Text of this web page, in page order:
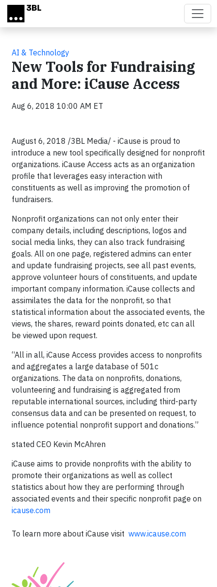
Skip to main content
AI & Technology
New Tools for Fundraising
and More: iCause Access
Aug 6, 2018 10:00 AM ET
August 6, 2018 /3BL Media/ - iCause is proud to
introduce a new tool specifically designed for nonprofit
organizations. iCause Access acts as an organization
profile that leverages easy interaction with
constituents as well as improving the promotion of
fundraisers.
Nonprofit organizations can not only enter their
company details, including descriptions, logos and
social media links, they can also track fundraising
goals. All on one page, registered admins can enter
and update fundraising projects, see all past events,
approve volunteer hours of constituents, and update
important company information. iCause collects and
assimilates the data for the nonprofit, so that
statistical information about the associated events, the
views, the shares, reward points donated, etc can all
be viewed upon request.
“All in all, iCause Access provides access to nonprofits
and aggregates a large database of 501c
organizations. The data on nonprofits, donations,
volunteering and fundraising is aggregated from
reputable international sources, including third-party
consensus data and can be presented on request, to
influence potential nonprofit support and donations.”
stated CEO Kevin McAhren
iCause aims to provide nonprofits with the ability to
promote their organizations as well as collect
statistics about how they are performing through
associated events and their specific nonprofit page on
icause.com
To learn more about iCause visit www.icause.com